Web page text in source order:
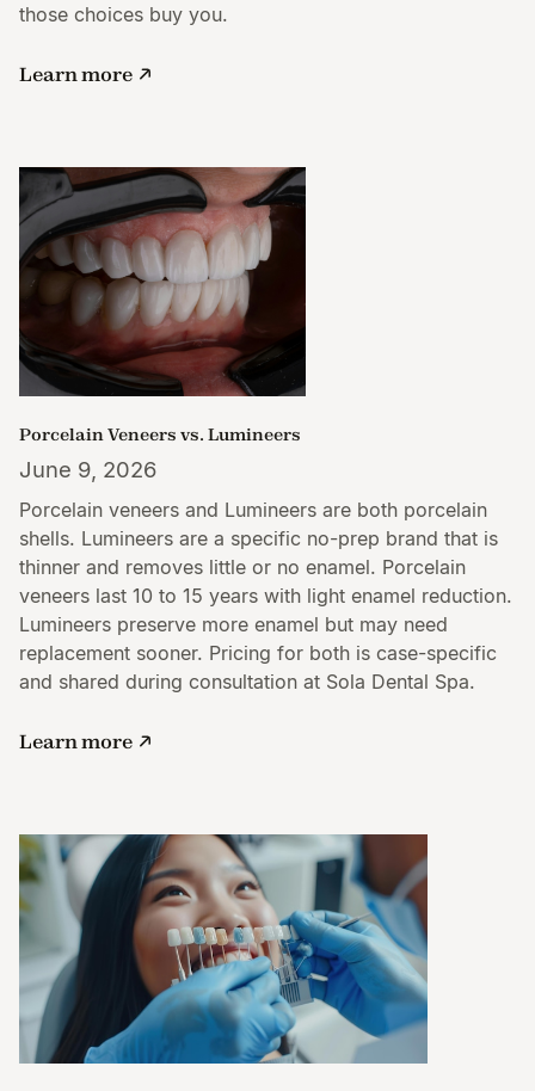
those choices buy you.
Learn more
Porcelain Veneers vs. Lumineers
June 9, 2026
Porcelain veneers and Lumineers are both porcelain
shells. Lumineers are a specific no-prep brand that is
thinner and removes little or no enamel. Porcelain
veneers last 10 to 15 years with light enamel reduction.
Lumineers preserve more enamel but may need
replacement sooner. Pricing for both is case-specific
and shared during consultation at Sola Dental Spa.
Learn more